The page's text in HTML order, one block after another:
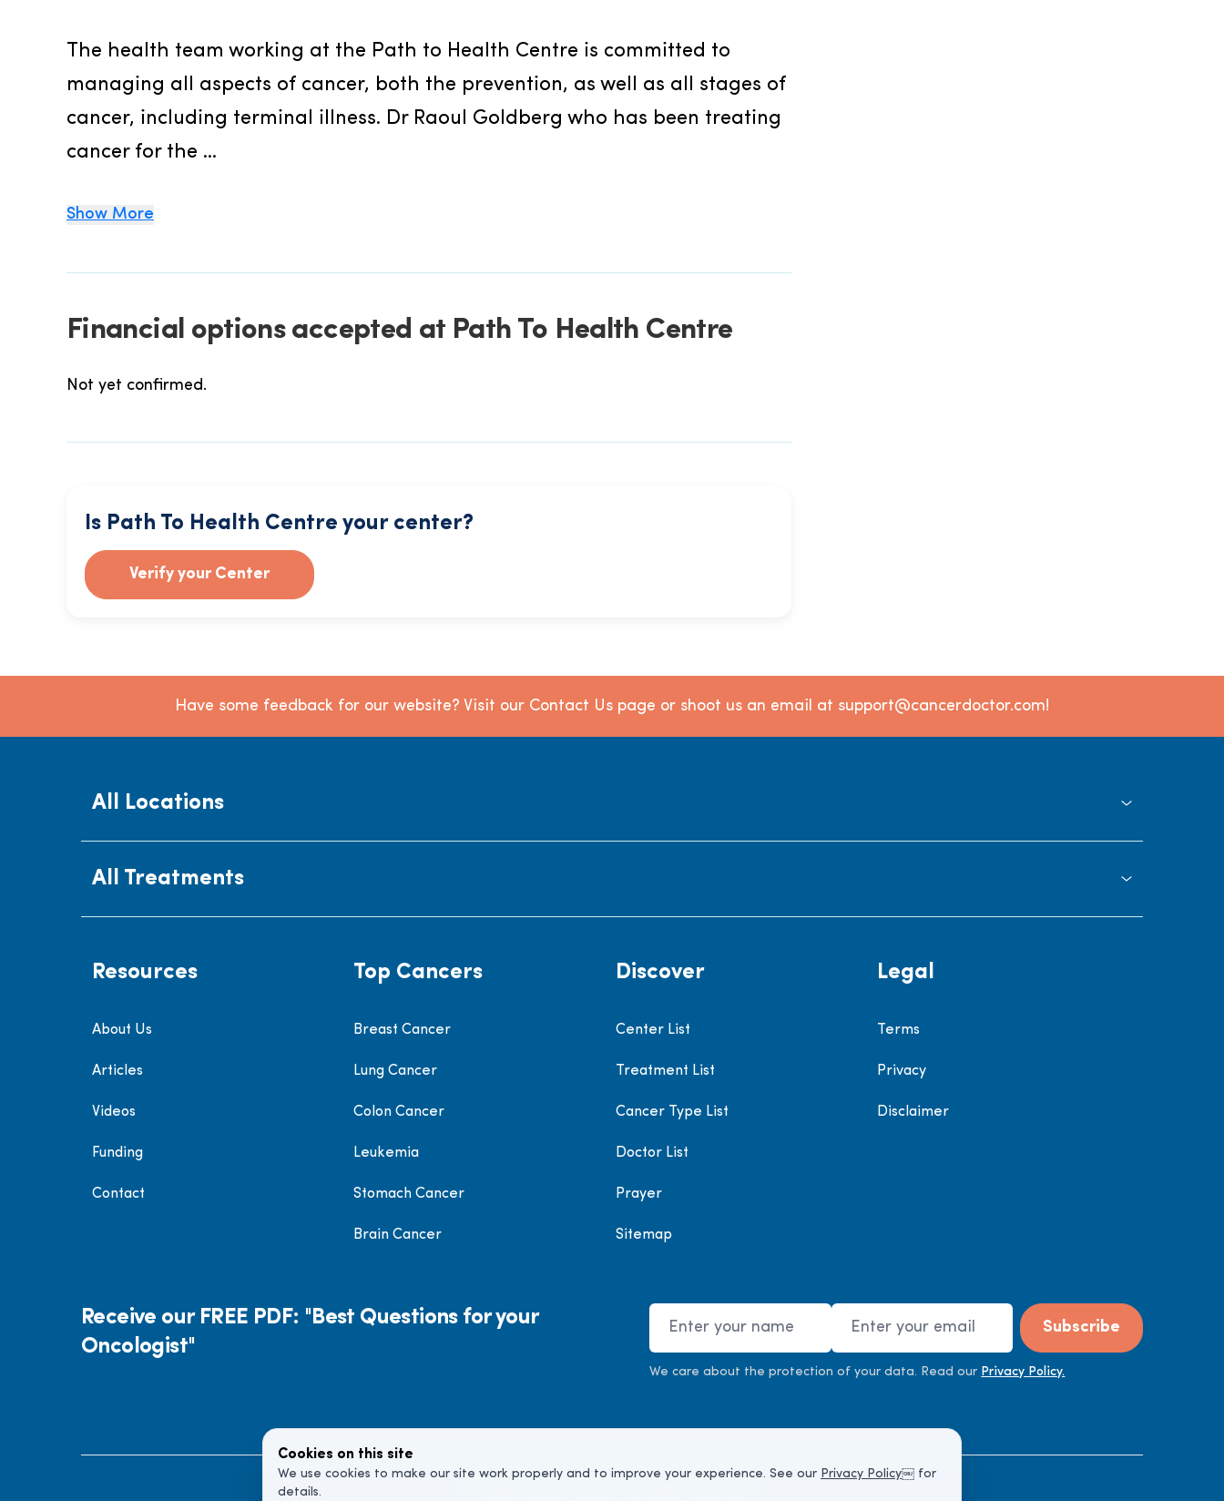
The health team working at the Path to Health Centre is committed to
managing all aspects of cancer, both the prevention, as well as all stages of
cancer, including terminal illness. Dr Raoul Goldberg who has been treating
cancer for the ...
Show More
Financial options accepted at Path To Health Centre
Not yet confirmed.
Is Path To Health Centre your center?
Verify your Center
Have some feedback for our website? Visit our Contact Us page or shoot us an email at support@cancerdoctor.com!
All Locations
All Treatments
Resources
About Us
Articles
Videos
Funding
Contact
Top Cancers
Breast Cancer
Lung Cancer
Colon Cancer
Leukemia
Stomach Cancer
Brain Cancer
Discover
Center List
Treatment List
Cancer Type List
Doctor List
Prayer
Sitemap
Legal
Terms
Privacy
Disclaimer
Receive our FREE PDF: "Best Questions for your
Oncologist"
Name Email Address Subscribe
We care about the protection of your data. Read our Privacy Policy.
Cookies on this site
We use cookies to make our site work properly and to improve your experience. See our Privacy Policy￼ for
details.